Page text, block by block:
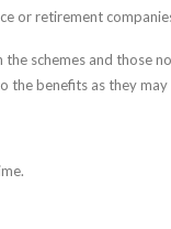
or retirement
schemes and those
the benefits as they may